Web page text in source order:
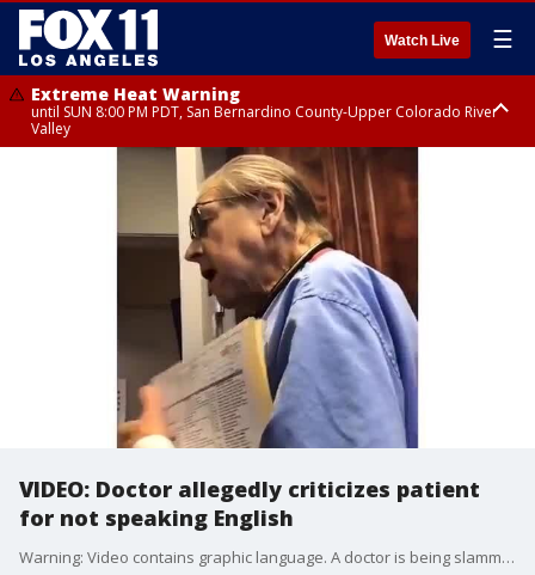
Watch Live ☰
Extreme Heat Warning
until SUN 8:00 PM PDT, San Bernardino County-Upper Colorado River
Valley
Extreme Heat Warning
until SAT 8:00 PM PDT, Apple and Lucerne Valleys, Coachella Valley
VIDEO: Doctor allegedly criticizes patient
for not speaking English
Warning: Video contains graphic language. A doctor is being slammed on Yelp after he allegedly criticized his patient?for speaking Spanish instead of English. (Credit: Bridget Mayline)